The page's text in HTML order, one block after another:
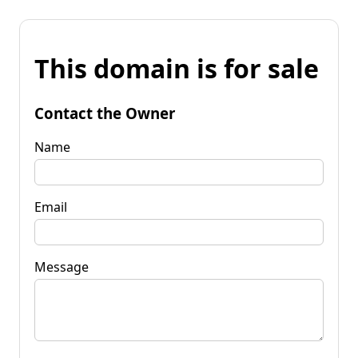
This domain is for sale
Contact the Owner
Name
Email
Message